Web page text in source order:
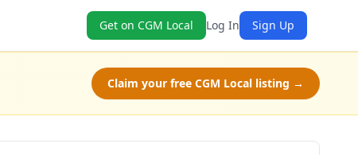
Get on CGM Local Log In Sign Up
Claim your free CGM Local listing →